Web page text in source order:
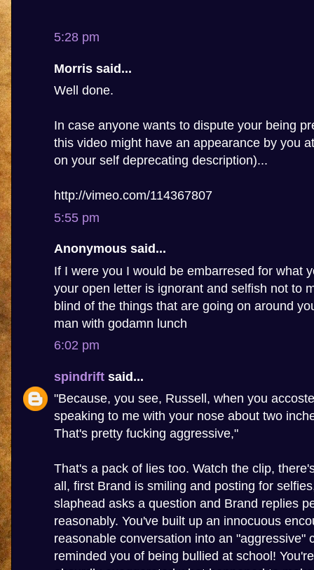
5:28 pm
Morris said...
Well done.
In case anyone wants to dispute your being
this video might have an appearance by you
on your self deprecating description)...
http://vimeo.com/114367807
5:55 pm
Anonymous said...
If I were you I would be embarresed for what
your open letter is ignorant and selfish not to
blind of the things that are going on around
man with godamn lunch
6:02 pm
spindrift said...
"Because, you see, Russell, when you
speaking to me with your nose about two
That's pretty fucking aggressive,"
That's a pack of lies too. Watch the clip,
all, first Brand is smiling and posting for
slaphead asks a question and Brand replies
reasonably. You've built up an innocuous
reasonable conversation into an "aggressive"
reminded you of being bullied at school!